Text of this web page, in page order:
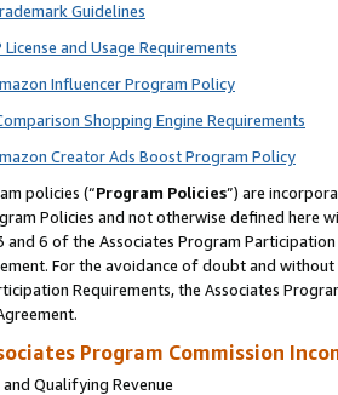
Guidelines
and Usage Requirements
Influencer Program Policy
Shopping Engine Requirements
Creator Ads Boost Program Policy
policies (“Program Policies”) are
Policies and not otherwise defined
and 6 of the Associates Program
For the avoidance of doubt and
Requirements, the Associates
Program Commission
Qualifying Revenue